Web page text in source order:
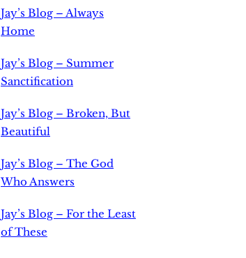
Jay’s Blog – Always
Home
Jay’s Blog – Summer
Sanctification
Jay’s Blog – Broken, But
Beautiful
Jay’s Blog – The God
Who Answers
Jay’s Blog – For the Least
of These